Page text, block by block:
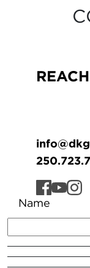
Name